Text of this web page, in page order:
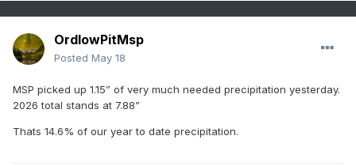
OrdIowPitMsp
Posted May 18
MSP picked up 1.15” of very much needed precipitation yesterday.
2026 total stands at 7.88”
Thats 14.6% of our year to date precipitation.